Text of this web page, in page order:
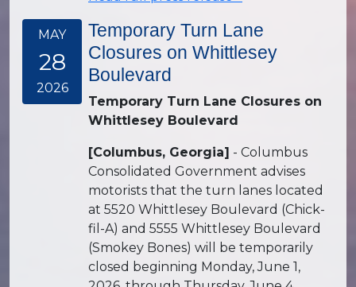
MAY
28
2026
Temporary Turn Lane
Closures on Whittlesey
Boulevard
Temporary Turn Lane Closures on
Whittlesey Boulevard
[Columbus, Georgia] - Columbus
Consolidated Government advises
motorists that the turn lanes located
at 5520 Whittlesey Boulevard (Chick-
fil-A) and 5555 Whittlesey Boulevard
(Smokey Bones) will be temporarily
closed beginning Monday, June 1,